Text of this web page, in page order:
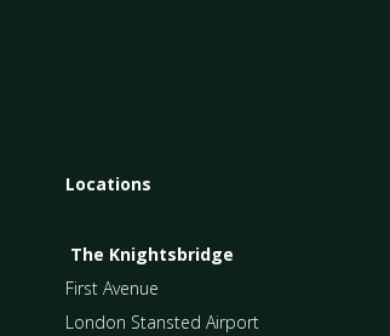
Locations
The Knightsbridge
First Avenue
London Stansted Airport